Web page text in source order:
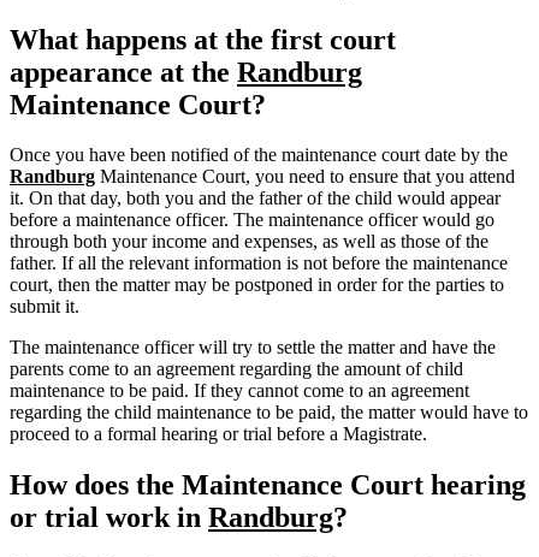
What happens at the first court
appearance at the Randburg
Maintenance Court?
Once you have been notified of the maintenance court date by the
Randburg Maintenance Court, you need to ensure that you attend
it. On that day, both you and the father of the child would appear
before a maintenance officer. The maintenance officer would go
through both your income and expenses, as well as those of the
father. If all the relevant information is not before the maintenance
court, then the matter may be postponed in order for the parties to
submit it.
The maintenance officer will try to settle the matter and have the
parents come to an agreement regarding the amount of child
maintenance to be paid. If they cannot come to an agreement
regarding the child maintenance to be paid, the matter would have to
proceed to a formal hearing or trial before a Magistrate.
How does the Maintenance Court hearing
or trial work in Randburg?